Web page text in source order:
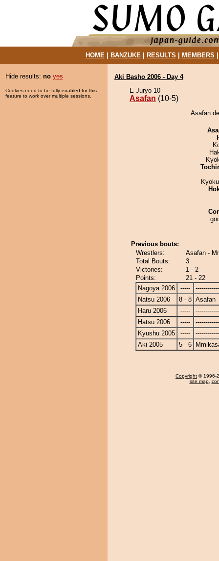
HOME| BANZUKE| RESULTS MEMBERS
Hide results: no yes
Cookies need to be fully enabled for this
feature to work over multiple sessions.
Aki Basho 2006 - Day 4
E Juryo 10
Asafan (10-5)
Asafan
Previous bouts:
Wrestlers:
Asafan -
Total Bouts:
3
Victories:
1 - 2
Points:
21 - 22
Nagoya 2006
-----
Natsu 2006
8 - 8 Asafan
Haru 2006
-----
Hatsu 2006
-----
Kyushu 2005
-----
Aki 2005
5 - 6
Copyright © 1996-
site map,